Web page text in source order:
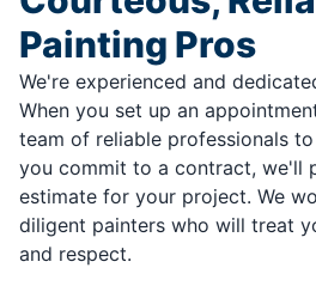
Painting Pros
We're experienced and
When you set up an
team of reliable professionals
you commit to a contract, we'll
estimate for your project. We
diligent painters who will treat
and respect.